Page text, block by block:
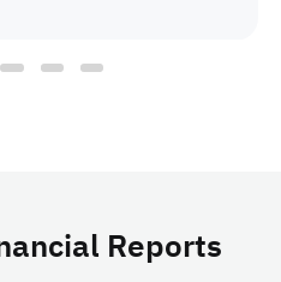
Reports